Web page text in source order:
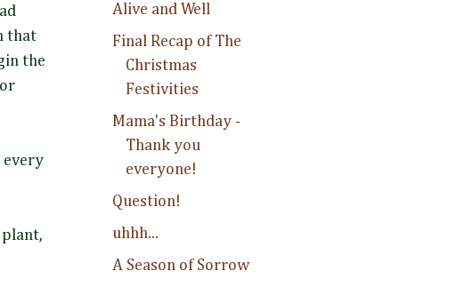
that
the
every
plant,
Alive and Well
Final Recap of The
Christmas
Festivities
Mama's Birthday -
Thank you
everyone!
Question!
uhhh...
A Season of Sorrow